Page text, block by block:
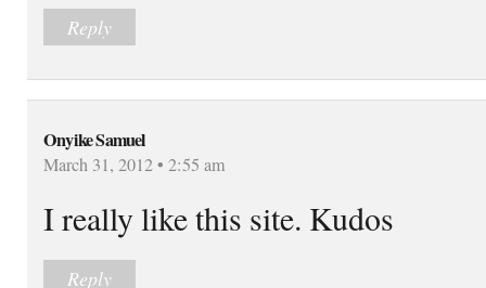
Reply
Onyike Samuel
March 31, 2012 • 2:55 am
I really like this site. Kudos
Reply